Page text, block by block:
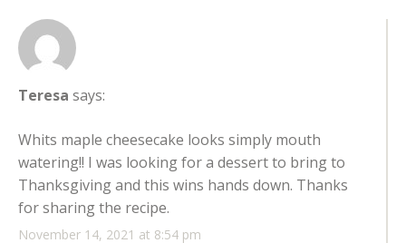
Teresa says:
November 14, 2021 at 8:54 pm
Whits maple cheesecake looks simply mouth
watering!! I was looking for a dessert to bring to
Thanksgiving and this wins hands down. Thanks
for sharing the recipe.